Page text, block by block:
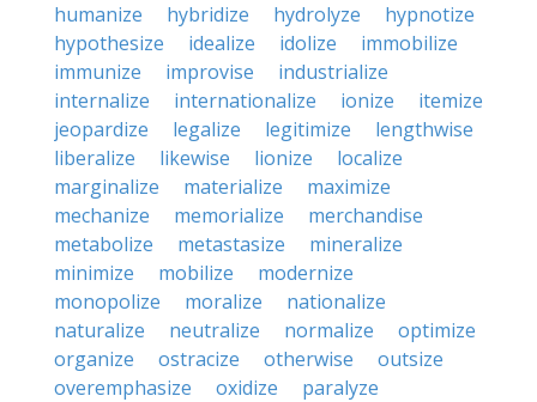
humanize
hybridize hydrolyze
hypnotize
hypothesize
idealize idolize
immobilize
immunize
improvise
industrialize
internalize
internationalize ionize
itemize
jeopardize
legalize legitimize
lengthwise
liberalize
likewise lionize
localize
marginalize
materialize
maximize
mechanize
memorialize
merchandise
metabolize
metastasize
mineralize
minimize
mobilize
modernize
monopolize
moralize
nationalize
naturalize
neutralize normalize
optimize
organize
ostracize otherwise
outsize
overemphasize
oxidize
paralyze